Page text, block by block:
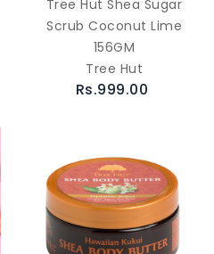
Tree Hut Shea Sugar
Scrub Coconut Lime
156GM
Tree Hut
Rs.999.00